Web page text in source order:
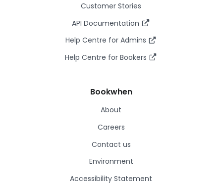
Customer Stories
API Documentation
Help Centre for Admins
Help Centre for Bookers
Bookwhen
About
Careers
Contact us
Environment
Accessibility Statement